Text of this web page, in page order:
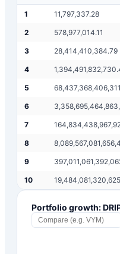
1 11,797,337.28
2 578,977,014.11
3 28,414,410,384.79
4
5
6
7
8
9
10
Portfolio growth: